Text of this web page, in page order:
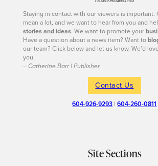
Staying in contact with our viewers is important.
mean a lot, and we want to hear from you and
stories and ideas. We want to promote your
Have a question about a news item? Want to
our team? Click below and let us know. We’d
you.
– Catherine Barr | Publisher
Contact Us
604-926-9293 |604-260-0811
Site Sections